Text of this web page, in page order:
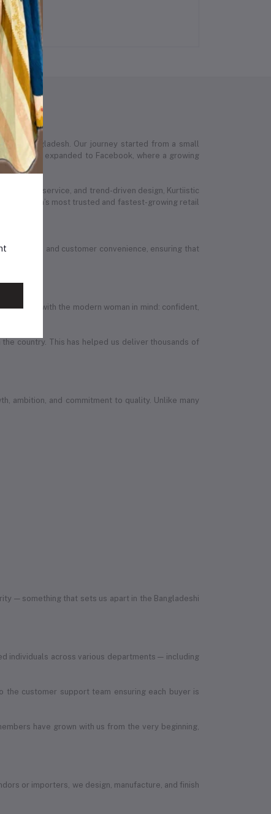
Bangladesh. Our journey started from a small
presence expanded to Facebook, where a growing
service, and trend-driven design, Kurtiistic
most trusted and fastest-growing retail
quality, and customer convenience, ensuring that
with the modern woman in mind: confident,
country. This has helped us deliver thousands of
ambition, and commitment to quality. Unlike many
— something that sets us apart in the Bangladeshi
individuals across various departments — including
customer support team ensuring each buyer is
have grown with us from the very beginning,
or importers, we design, manufacture, and finish